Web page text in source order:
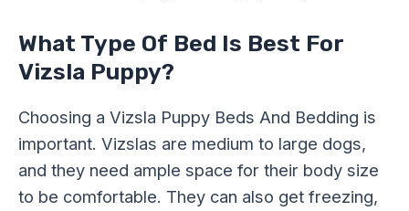
What Type Of Bed Is Best For
Vizsla Puppy?
Choosing a Vizsla Puppy Beds And Bedding is
important. Vizslas are medium to large dogs,
and they need ample space for their body size
to be comfortable. They can also get freezing,